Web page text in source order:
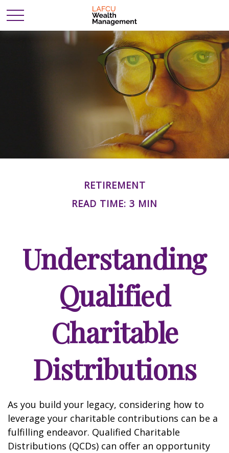
RETIREMENT
READ TIME: 3 MIN
Understanding
Qualified
Charitable
Distributions
As you build your legacy, considering how to
leverage your charitable contributions can be a
fulfilling endeavor. Qualified Charitable
Distributions (QCDs) can offer an opportunity